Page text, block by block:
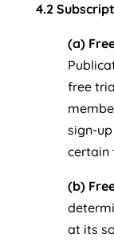
4.2
(a)
free
sign-
certain
(b)
at its